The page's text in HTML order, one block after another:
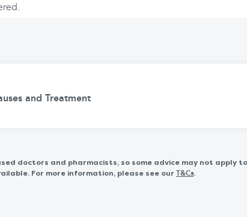
and Treatment
doctors and pharmacists, so some advice may not apply to
For more information, please see our
T&Cs.